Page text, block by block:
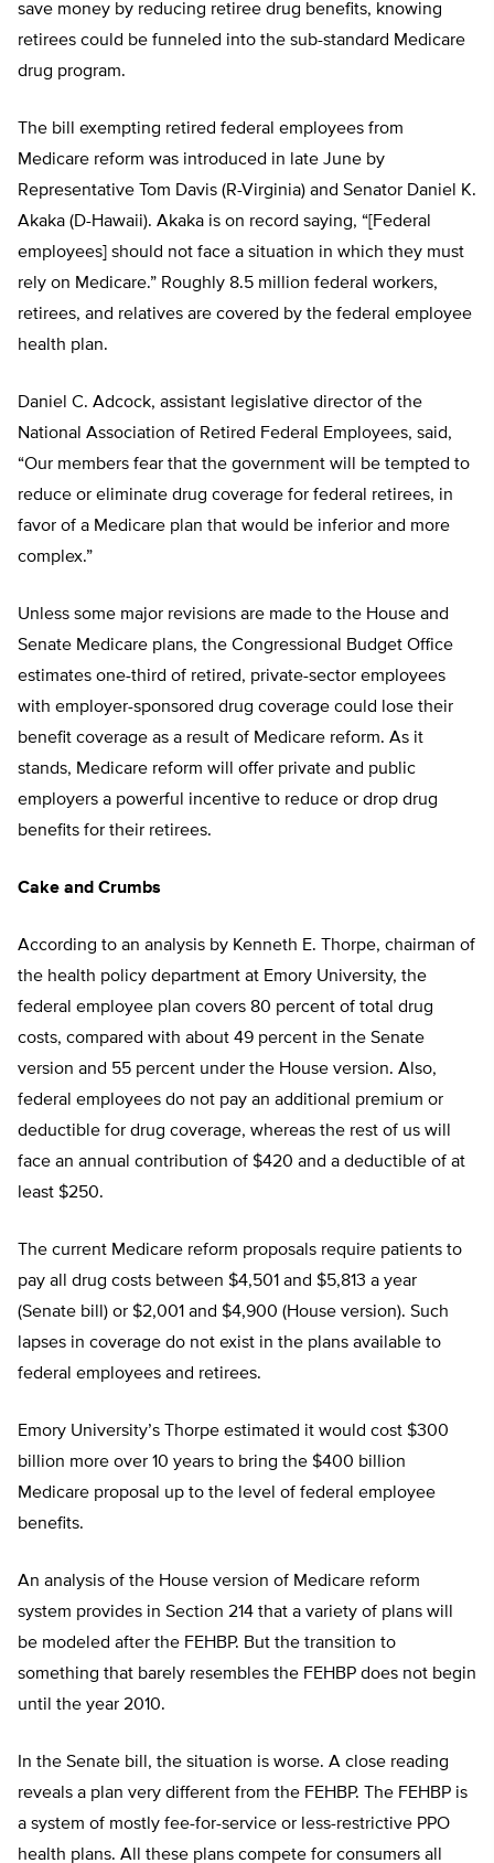
save money by reducing retiree drug benefits, knowing
retirees could be funneled into the sub-standard Medicare
drug program.
The bill exempting retired federal employees from
Medicare reform was introduced in late June by
Representative Tom Davis (R-Virginia) and Senator Daniel K.
Akaka (D-Hawaii). Akaka is on record saying, “[Federal
employees] should not face a situation in which they must
rely on Medicare.” Roughly 8.5 million federal workers,
retirees, and relatives are covered by the federal employee
health plan.
Daniel C. Adcock, assistant legislative director of the
National Association of Retired Federal Employees, said,
“Our members fear that the government will be tempted to
reduce or eliminate drug coverage for federal retirees, in
favor of a Medicare plan that would be inferior and more
complex.”
Unless some major revisions are made to the House and
Senate Medicare plans, the Congressional Budget Office
estimates one-third of retired, private-sector employees
with employer-sponsored drug coverage could lose their
benefit coverage as a result of Medicare reform. As it
stands, Medicare reform will offer private and public
employers a powerful incentive to reduce or drop drug
benefits for their retirees.
Cake and Crumbs
According to an analysis by Kenneth E. Thorpe, chairman of
the health policy department at Emory University, the
federal employee plan covers 80 percent of total drug
costs, compared with about 49 percent in the Senate
version and 55 percent under the House version. Also,
federal employees do not pay an additional premium or
deductible for drug coverage, whereas the rest of us will
face an annual contribution of $420 and a deductible of at
least $250.
The current Medicare reform proposals require patients to
pay all drug costs between $4,501 and $5,813 a year
(Senate bill) or $2,001 and $4,900 (House version). Such
lapses in coverage do not exist in the plans available to
federal employees and retirees.
Emory University’s Thorpe estimated it would cost $300
billion more over 10 years to bring the $400 billion
Medicare proposal up to the level of federal employee
benefits.
An analysis of the House version of Medicare reform
system provides in Section 214 that a variety of plans will
be modeled after the FEHBP. But the transition to
something that barely resembles the FEHBP does not begin
until the year 2010.
In the Senate bill, the situation is worse. A close reading
reveals a plan very different from the FEHBP. The FEHBP is
a system of mostly fee-for-service or less-restrictive PPO
health plans. All these plans compete for consumers all